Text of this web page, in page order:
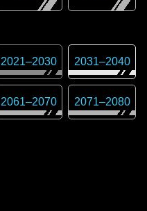
2021–2030 2031–2040
2061–2070 2071–2080